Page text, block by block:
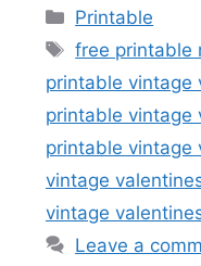
Categories
Printable
Tags
free printable
printable vintage
printable vintage
printable vintage
vintage
vintage
Leave a